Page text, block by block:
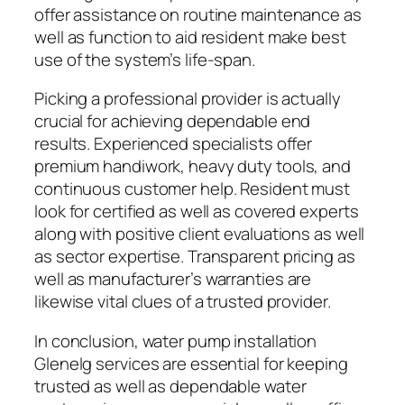
offer assistance on routine maintenance as
well as function to aid resident make best
use of the system’s life-span.
Picking a professional provider is actually
crucial for achieving dependable end
results. Experienced specialists offer
premium handiwork, heavy duty tools, and
continuous customer help. Resident must
look for certified as well as covered experts
along with positive client evaluations as well
as sector expertise. Transparent pricing as
well as manufacturer’s warranties are
likewise vital clues of a trusted provider.
In conclusion, water pump installation
Glenelg services are essential for keeping
trusted as well as dependable water